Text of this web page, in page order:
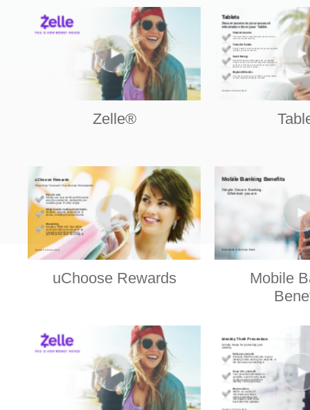
Zelle®
uChoose Rewards
Mobile